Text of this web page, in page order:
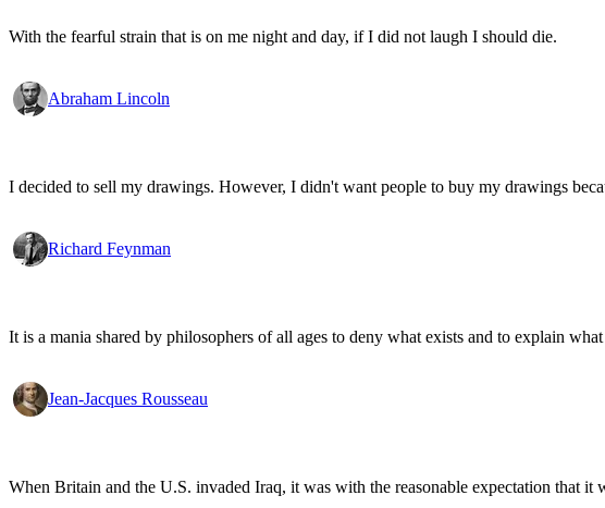
With the fearful strain that is on me night and day, if I did not laugh I should die.
Abraham Lincoln
I decided to sell my drawings. However, I didn't want people to buy my drawings
Richard Feynman
It is a mania shared by philosophers of all ages to deny what exists and to explain
Jean-Jacques Rousseau
When Britain and the U.S. invaded Iraq, it was with the reasonable expectation that it